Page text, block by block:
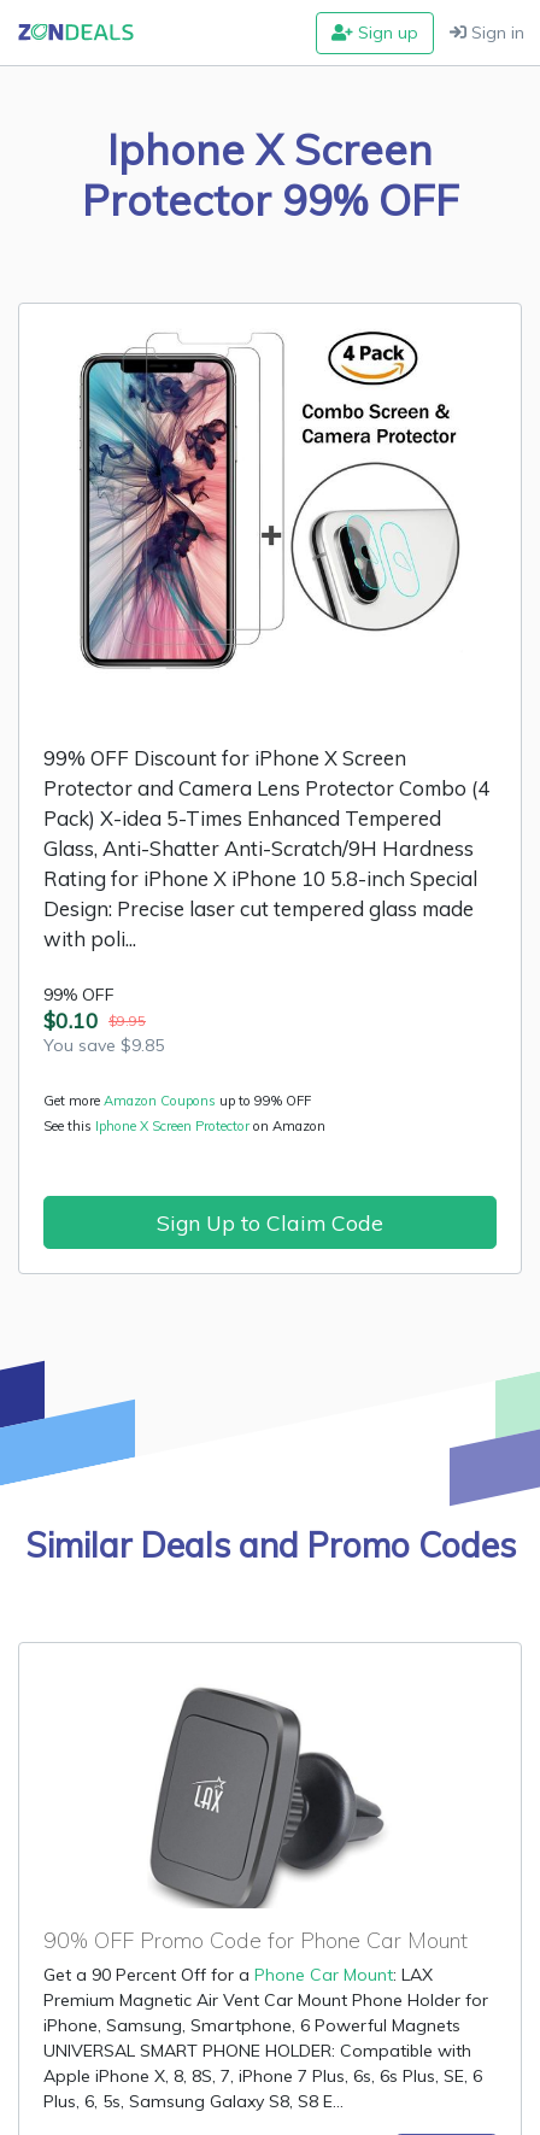
Sign up Sign in
Iphone X Screen
Protector 99% OFF
99% OFF Discount for iPhone X Screen
Protector and Camera Lens Protector Combo (4
Pack) X-idea 5-Times Enhanced Tempered
Glass, Anti-Shatter Anti-Scratch/9H Hardness
Rating for iPhone X iPhone 10 5.8-inch Special
Design: Precise laser cut tempered glass made
with poli...
99% OFF
$0.10 $9.95
You save $9.85
Get more Amazon Coupons up to 99% OFF
See this Iphone X Screen Protectoron Amazon
Sign Up to Claim Code
Similar Deals and Promo Codes
90% OFF Promo Code for Phone Car Mount
Get a 90 Percent Off for a Phone Car Mount: LAX
Premium Magnetic Air Vent Car Mount Phone Holder for
iPhone, Samsung, Smartphone, 6 Powerful Magnets
UNIVERSAL SMART PHONE HOLDER: Compatible with
Apple iPhone X, 8, 8S, 7, iPhone 7 Plus, 6s, 6s Plus, SE, 6
Plus, 6, 5s, Samsung Galaxy S8, S8 E...